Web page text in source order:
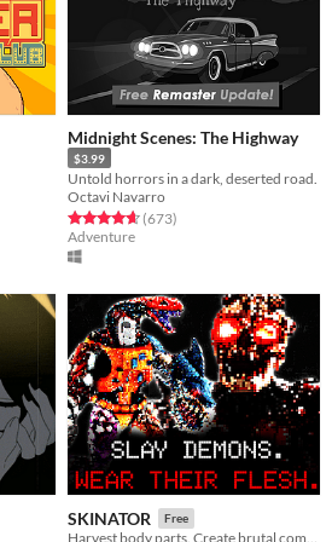
Midnight Scenes: The Highway
$3.99
Untold horrors in a dark, deserted road.
Octavi Navarro
Rated 4.6 out of 5 stars
(673total ratings
)
Adventure
SKINATOR Free
Harvest body parts. Create brutal combos.